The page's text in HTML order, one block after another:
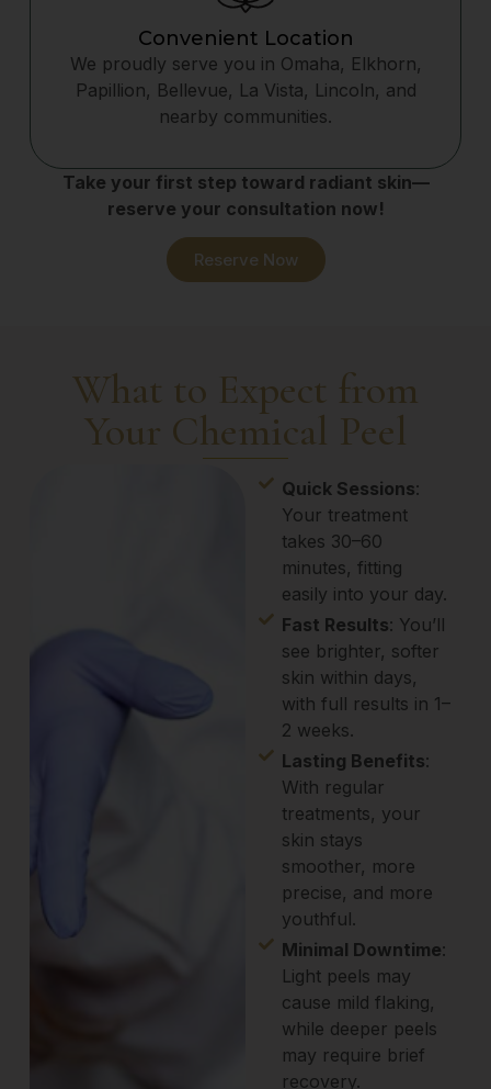
Convenient Location
We proudly serve you in Omaha, Elkhorn,
Papillion, Bellevue, La Vista, Lincoln, and
nearby communities.
Take your first step toward radiant skin—
reserve your consultation now!
Reserve Now
What to Expect from
Your Chemical Peel
Quick Sessions:
Your treatment
takes 30–60
minutes, fitting
easily into your day.
Fast Results: You’ll
see brighter, softer
skin within days,
with full results in 1–
2 weeks.
Lasting Benefits:
With regular
treatments, your
skin stays
smoother, more
precise, and more
youthful.
Minimal Downtime:
Light peels may
cause mild flaking,
while deeper peels
may require brief
recovery.